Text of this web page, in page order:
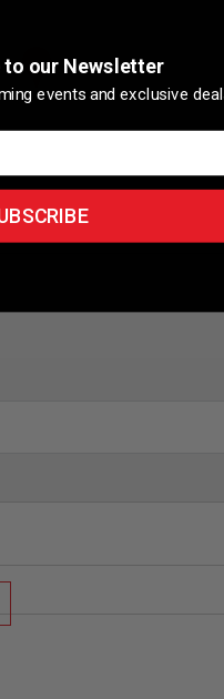
to our Newsletter
events and exclusive